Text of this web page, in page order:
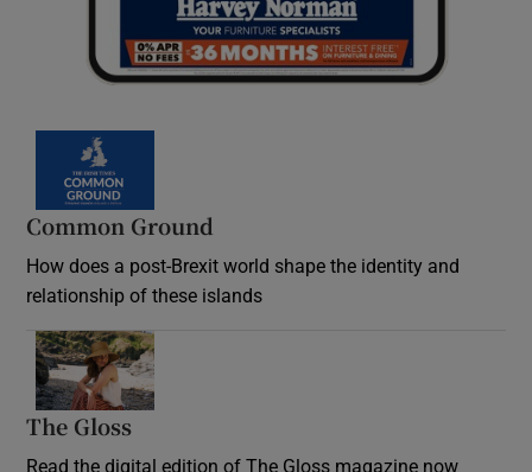
Common Ground
How does a post-Brexit world shape the identity and
relationship of these islands
The Gloss
Read the digital edition of The Gloss magazine now